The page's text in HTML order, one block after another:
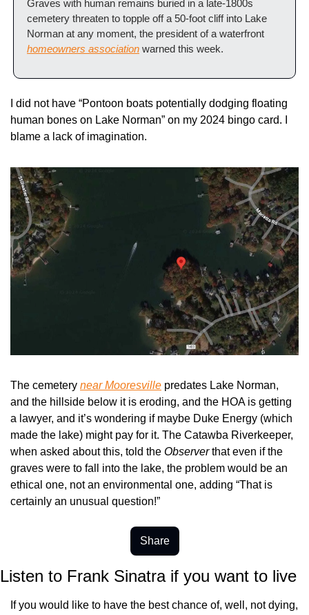
Graves with human remains buried in a late-1800s
cemetery threaten to topple off a 50-foot cliff into Lake
homeowners association warned this week.
I did not have “Pontoon boats potentially dodging floating
human bones on Lake Norman” on my 2024 bingo card. I
blame a lack of imagination.
The cemetery near Mooresville predates Lake Norman,
and the hillside below it is eroding, and the HOA is getting
a lawyer, and it’s wondering if maybe Duke Energy (which
made the lake) might pay for it. The Catawba Riverkeeper,
when asked about this, told the Observer that even if the
graves were to fall into the lake, the problem would be an
ethical one, not an environmental one, adding “That is
certainly an unusual question!”
Share
Listen to Frank Sinatra if you want to live
If you would like to have the best chance of, well, not dying,